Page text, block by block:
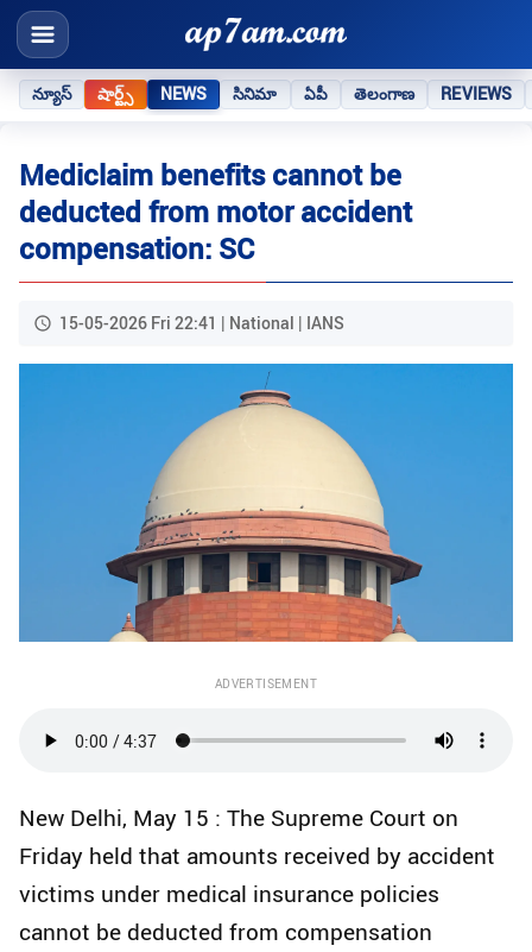
న్యూస్ షార్ట్స్ NEWS సినిమా ఏపీ తెలంగాణ REVIEWS
Mediclaim benefits cannot be
deducted from motor accident
compensation: SC
15-05-2026 Fri 22:41 | National | IANS
ADVERTISEMENT
New Delhi, May 15 : The Supreme Court on
Friday held that amounts received by accident
victims under medical insurance policies
cannot be deducted from compensation